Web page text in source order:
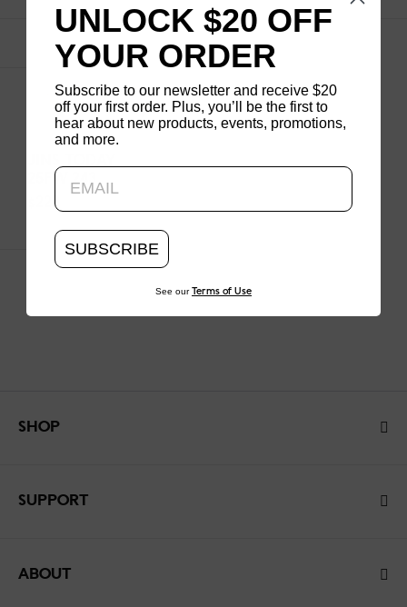
1products
25FW 243
$220
SHOP
SUPPORT
ABOUT
UNLOCK $20 OFF
YOUR ORDER
Subscribe to our newsletter and receive $20
off your first order. Plus, you’ll be the first to
hear about new products, events, promotions,
and more.
SUBSCRIBE
See our Terms of Use